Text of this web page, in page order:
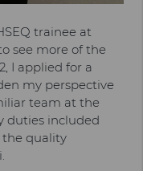
trainee at
see more of the
I applied for a
my perspective
team at the
duties included
quality